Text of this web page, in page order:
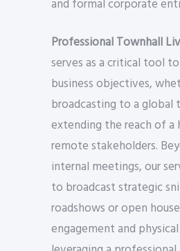
and formal corporate
Professional Townhall
serves as a critical tool
business objectives,
broadcasting to a global
extending the reach of
remote stakeholders.
internal meetings, our
to broadcast strategic
roadshows or open
engagement and